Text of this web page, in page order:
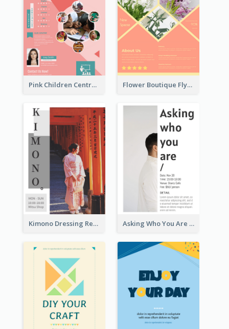
Pink Children Centre Flyer Flower Boutique Flyer
Kimono Dressing Rental In Japan Poster Asking Who You Are Event Flyer